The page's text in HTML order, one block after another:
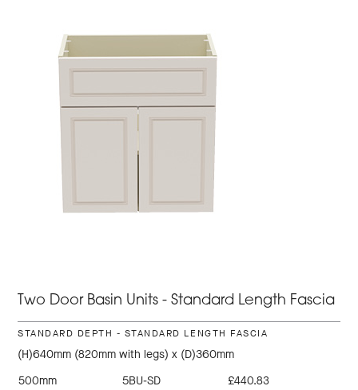
Two Door Basin Units - Standard Length Fascia
STANDARD DEPTH - STANDARD LENGTH FASCIA
(H)640mm (820mm with legs) x (D)360mm
500mm
5BU-SD
£440.83